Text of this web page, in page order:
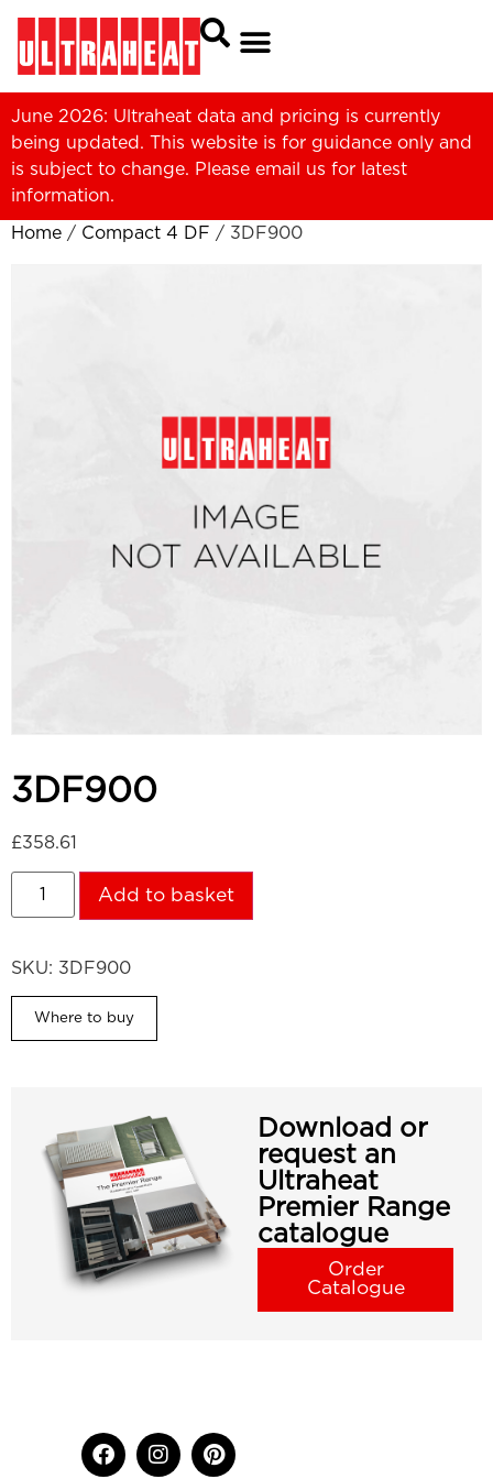
June 2026: Ultraheat data and pricing is currently
being updated. This website is for guidance only and
is subject to change. Please email us for latest
information.
Home / Compact 4 DF / 3DF900
3DF900
£358.61
Add to basket
SKU: 3DF900
Where to buy
Download or
request an
Ultraheat
Premier Range
catalogue
Order
Catalogue